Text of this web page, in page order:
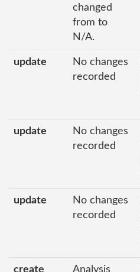
changed
from to
N/A.
update
No changes
recorded
update
No changes
recorded
update
No changes
recorded
create Analysis